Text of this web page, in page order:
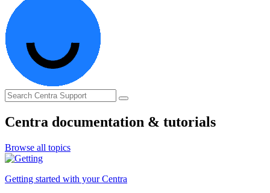
Centra documentation & tutorials
Browse all topics
Getting started with your Centra